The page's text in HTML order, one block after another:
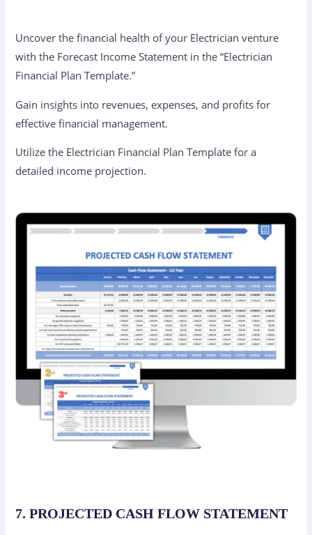
Uncover the financial health of your Electrician venture
with the Forecast Income Statement in the “Electrician
Financial Plan Template.”
Gain insights into revenues, expenses, and profits for
effective financial management.
Utilize the Electrician Financial Plan Template for a
detailed income projection.
7. PROJECTED CASH FLOW STATEMENT